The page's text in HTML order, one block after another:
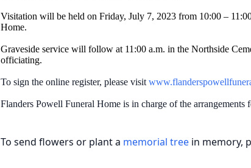
Visitation will be held on Friday, July 7, 2023 from 10:00 –
Home.
Graveside service will follow at 11:00 a.m. in the Northside
officiating.
To sign the online register, please visit
Flanders Powell Funeral Home is in charge of the arrangements
To send flowers or plant a memorial tree in memory,